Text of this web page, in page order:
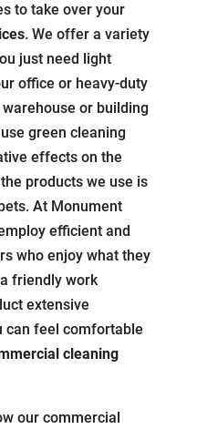
to take over your
. We offer a variety
just need light
office or heavy-duty
or building
green cleaning
effects on the
products we use is
At Monument
efficient and
who enjoy what they
friendly work
extensive
can feel comfortable
cleaning
our commercial